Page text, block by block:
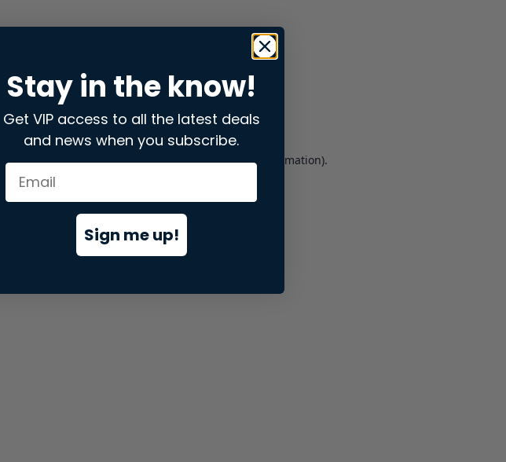
store.snap.app(see the browser consolefor more information).
Stay in the know!
Get VIP access to all the latest deals
and news when you subscribe.
Sign me up!